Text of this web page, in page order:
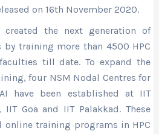
on 16th November 2020.
the next generation of
training more than 4500 HPC
till date. To expand the
four NSM Nodal Centres for
have been established at IIT
Goa and IIT Palakkad. These
online training programs in HPC